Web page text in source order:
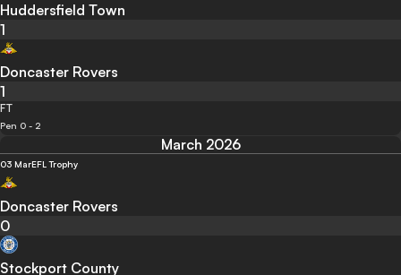
Huddersfield Town
1
Doncaster Rovers
1
FT
Pen 0 - 2
March 2026
03 MarEFL Trophy
Doncaster Rovers
0
Stockport County